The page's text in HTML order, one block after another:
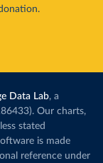
Data Lab, a
Our charts,
stated
is made
reference under